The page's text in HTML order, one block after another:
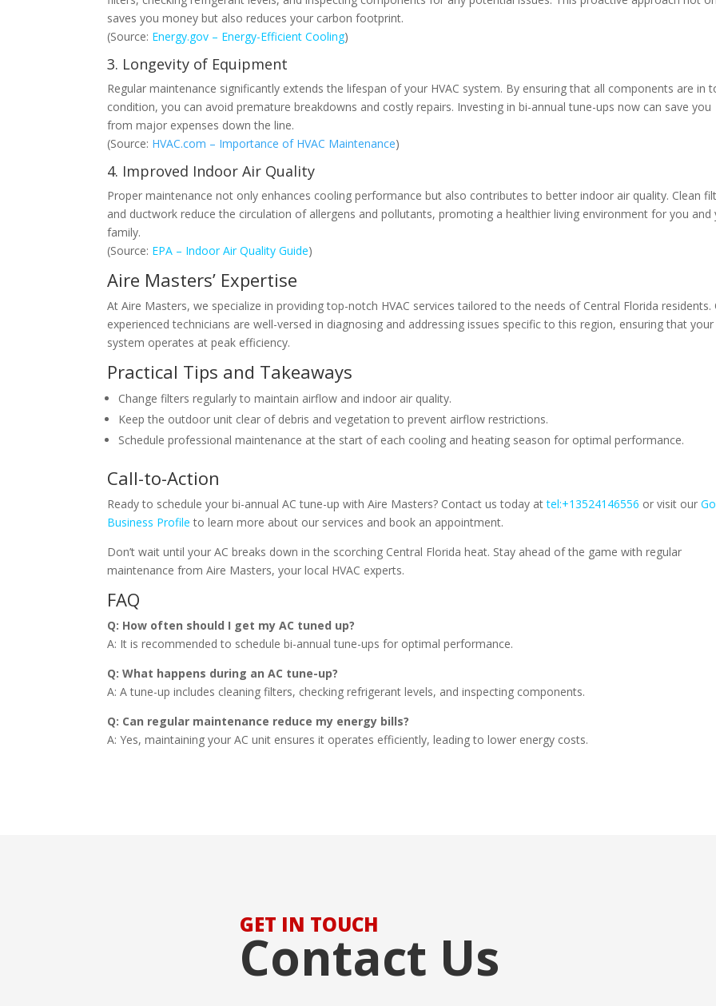
saves you money but also reduces your carbon footprint.
(Source: Energy.gov – Energy-Efficient Cooling)
3. Longevity of Equipment
Regular maintenance significantly extends the lifespan of your HVAC system. By ensuring that all components are in
condition, you can avoid premature breakdowns and costly repairs. Investing in bi-annual tune-ups now can save you
from major expenses down the line.
(Source: HVAC.com – Importance of HVAC Maintenance)
4. Improved Indoor Air Quality
Proper maintenance not only enhances cooling performance but also contributes to better indoor air quality. Clean
and ductwork reduce the circulation of allergens and pollutants, promoting a healthier living environment for you and
family.
(Source: EPA – Indoor Air Quality Guide)
Aire Masters’ Expertise
At Aire Masters, we specialize in providing top-notch HVAC services tailored to the needs of Central Florida residents.
experienced technicians are well-versed in diagnosing and addressing issues specific to this region, ensuring that your
system operates at peak efficiency.
Practical Tips and Takeaways
Change filters regularly to maintain airflow and indoor air quality.
Keep the outdoor unit clear of debris and vegetation to prevent airflow restrictions.
Schedule professional maintenance at the start of each cooling and heating season for optimal performance.
Call-to-Action
Ready to schedule your bi-annual AC tune-up with Aire Masters? Contact us today attel:+13524146556 or visit our
Business Profile to learn more about our services and book an appointment.
Don’t wait until your AC breaks down in the scorching Central Florida heat. Stay ahead of the game with regular
maintenance from Aire Masters, your local HVAC experts.
FAQ
Q: How often should I get my AC tuned up?
A: It is recommended to schedule bi-annual tune-ups for optimal performance.
Q: What happens during an AC tune-up?
A: A tune-up includes cleaning filters, checking refrigerant levels, and inspecting components.
Q: Can regular maintenance reduce my energy bills?
A: Yes, maintaining your AC unit ensures it operates efficiently, leading to lower energy costs.
GET IN TOUCH
Contact Us